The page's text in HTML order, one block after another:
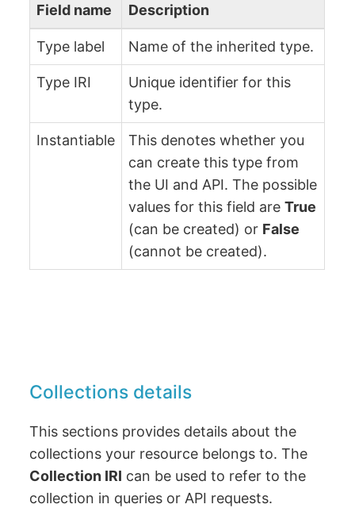
Field name Description
Type label Name of the inherited type.
Type IRI
Unique identifier for this
type.
Instantiable
This denotes whether you
can create this type from
the UI and API. The possible
values for this field areTrue
(can be created) or False
(cannot be created).
Collections details
This sections provides details about the
collections your resource belongs to. The
Collection IRI can be used to refer to the
collection in queries or API requests.